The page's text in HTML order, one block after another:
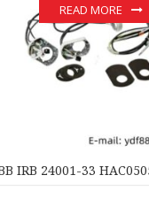
IRB 24001-33
READ MORE